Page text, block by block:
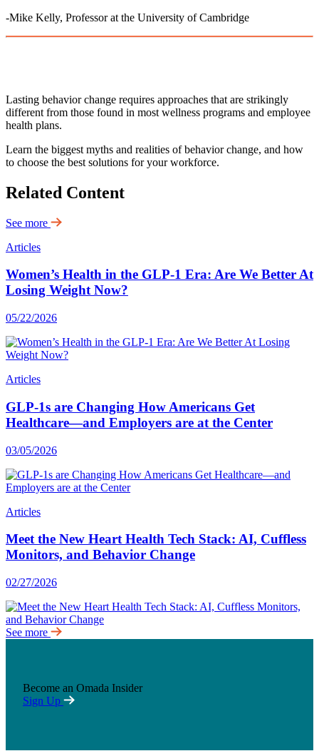
-Mike Kelly, Professor at the University of Cambridge
Lasting behavior change requires approaches that are strikingly
different from those found in most wellness programs and employee
health plans.
Learn the biggest myths and realities of behavior change, and how
to choose the best solutions for your workforce.
Related Content
See more
Articles
Women’s Health in the GLP-1 Era: Are We Better At
Losing Weight Now?
05/22/2026
Articles
GLP-1s are Changing How Americans Get
Healthcare—and Employers are at the Center
03/05/2026
Articles
Meet the New Heart Health Tech Stack: AI, Cuffless
Monitors, and Behavior Change
02/27/2026
See more
Become an Omada Insider
Sign Up